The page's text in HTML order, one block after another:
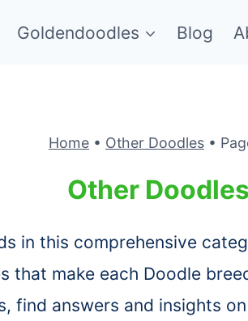
Goldendoodles Blog
Home • Other Doodles •
Other Doodles
in this comprehensive
that make each Doodle
find answers and insights